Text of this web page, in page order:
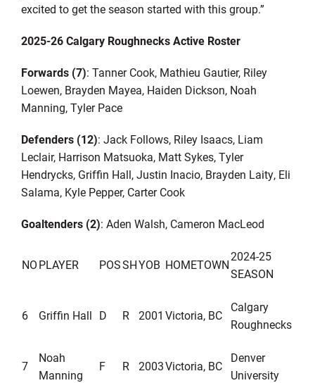
excited to get the season started with thisgroup.”
2025-26Calgary RoughnecksActive Roster
Forwards (7): Tanner Cook, Mathieu Gautier,Riley
Loewen, Brayden Mayea,Haiden Dickson, Noah
Manning,Tyler Pace
Defenders(12): Jack Follows, Riley Isaacs, Liam
Leclair, Harrison Matsuoka, Matt Sykes, Tyler
Hendrycks, Griffin Hall, Justin Inacio, Brayden Laity, Eli
Salama, Kyle Pepper, Carter Cook
Goaltenders (2): Aden Walsh, Cameron MacLeod
NOPLAYER POSSHYOB HOMETOWN
2024-25
SEASON
6 Griffin Hall D R 2001 Victoria, BC
Calgary
Roughnecks
7
Noah
Manning
F R 2003Victoria, BC
Denver
University